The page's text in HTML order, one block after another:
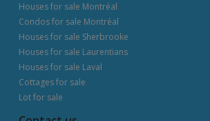
Houses for sale Montréal
Condos for sale Montréal
Houses for sale Sherbrooke
Houses for sale Laurentians
Houses for sale Laval
Cottages for sale
Lot for sale